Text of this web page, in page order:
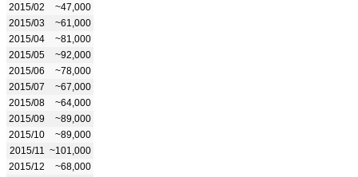
2015/02
~47,000
2015/03
~61,000
2015/04
~81,000
2015/05
~92,000
2015/06
~78,000
2015/07
~67,000
2015/08
~64,000
2015/09
~89,000
2015/10
~89,000
2015/11
~101,000
2015/12
~68,000